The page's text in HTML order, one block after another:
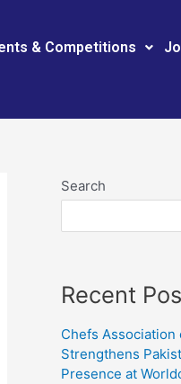
& Competitions
Search
Recent
Chefs Association
Strengthens
Presence at